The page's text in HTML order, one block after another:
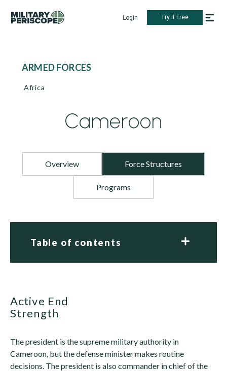
Login Try it Free
ARMED FORCES
Africa
Cameroon
Overview Force Structures
Programs
Table of contents
Active End
Strength
The president is the supreme military authority in
Cameroon, but the defense minister makes routine
decisions. The president is also commander in chief of the